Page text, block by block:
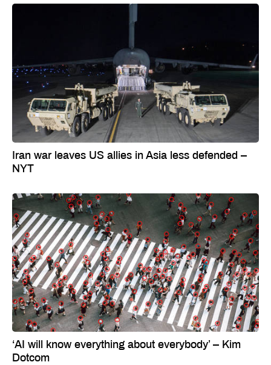
Iran war leaves US allies in Asia less defended –
NYT
‘AI will know everything about everybody’ – Kim
Dotcom